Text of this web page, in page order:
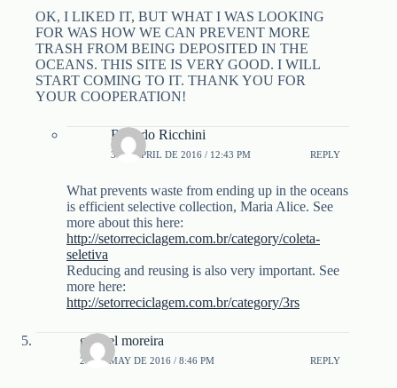
OK, I LIKED IT, BUT WHAT I WAS LOOKING
FOR WAS HOW WE CAN PREVENT MORE
TRASH FROM BEING DEPOSITED IN THE
OCEANS. THIS SITE IS VERY GOOD. I WILL
START COMING TO IT. THANK YOU FOR
YOUR COOPERATION!
Ricardo Ricchini
3 DE APRIL DE 2016 / 12:43 PM REPLY
What prevents waste from ending up in the oceans
is efficient selective collection, Maria Alice. See
more about this here:
http://setorreciclagem.com.br/category/coleta-
seletiva
Reducing and reusing is also very important. See
more here:
http://setorreciclagem.com.br/category/3rs
gabriel moreira
23 DE MAY DE 2016 / 8:46 PM REPLY